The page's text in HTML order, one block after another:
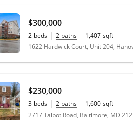
$300,000
2 beds 2 baths 1,407 sqft
$230,000
3 beds 2 baths 1,600 sqft
0.15 acres
2717 Talbot Road, Baltimore, MD